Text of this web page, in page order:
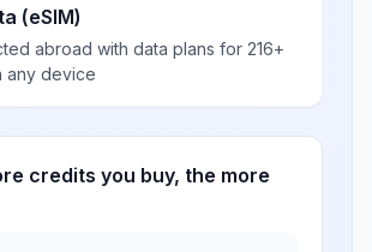
(eSIM)
abroad with data plans for 216+
any device
credits you buy, the more